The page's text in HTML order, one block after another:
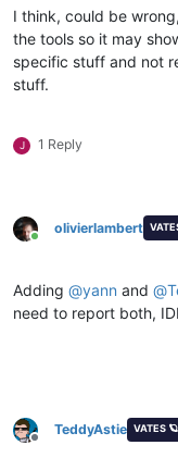
I think, could be
the tools so it may
specific stuff and not
stuff.
J 1 Reply
Online
olivierlambert
Adding @yann and @
need to report both,
Offline
TeddyAstie VATES 🪐